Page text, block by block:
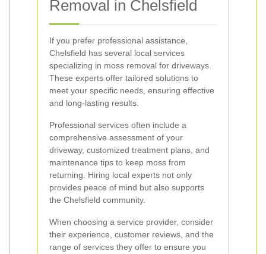
Removal in Chelsfield
If you prefer professional assistance,
Chelsfield has several local services
specializing in moss removal for driveways.
These experts offer tailored solutions to
meet your specific needs, ensuring effective
and long-lasting results.
Professional services often include a
comprehensive assessment of your
driveway, customized treatment plans, and
maintenance tips to keep moss from
returning. Hiring local experts not only
provides peace of mind but also supports
the Chelsfield community.
When choosing a service provider, consider
their experience, customer reviews, and the
range of services they offer to ensure you